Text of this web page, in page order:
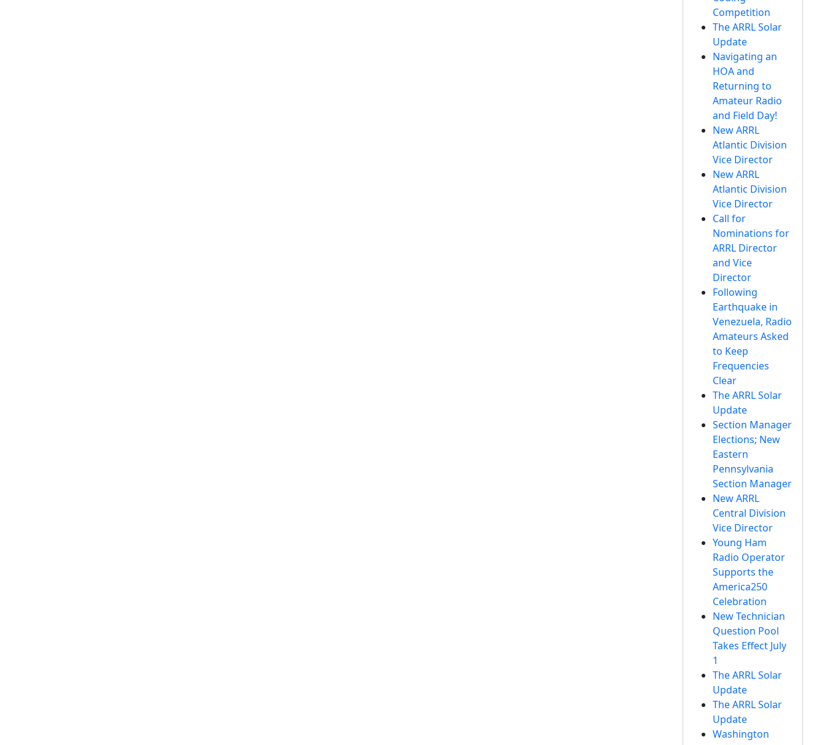
Competition
The ARRL Solar
Update
Navigating an
HOA and
Returning to
Amateur Radio
and Field Day!
New ARRL
Atlantic Division
Vice Director
New ARRL
Atlantic Division
Vice Director
Call for
Nominations for
ARRL Director
and Vice
Director
Following
Earthquake in
Venezuela, Radio
Amateurs Asked
to Keep
Frequencies
Clear
The ARRL Solar
Update
Section Manager
Elections; New
Eastern
Pennsylvania
Section Manager
New ARRL
Central Division
Vice Director
Young Ham
Radio Operator
Supports the
America250
Celebration
New Technician
Question Pool
Takes Effect July
1
The ARRL Solar
Update
The ARRL Solar
Update
Washington